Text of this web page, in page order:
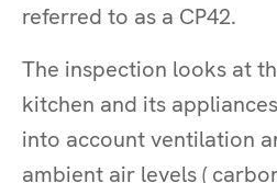
referred to as a CP42.
The inspection looks at
kitchen and its
into account ventilation
ambient air levels (